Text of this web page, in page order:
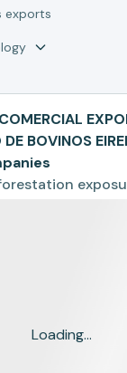
exports
DE BOVINOS
Loading...